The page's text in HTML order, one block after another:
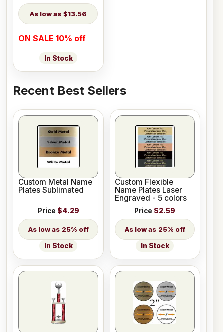
$13.56
ON SALE 10% off
In Stock
Recent Best Sellers
Custom Metal Name
Plates Sublimated
Price $4.29
25% off
In Stock
Custom Flexible
Name Plates Laser
Engraved - 5 colors
Price $2.59
25% off
In Stock